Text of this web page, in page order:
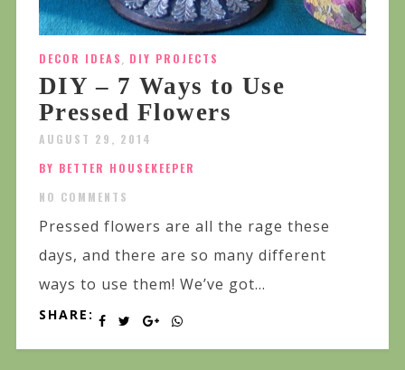
DECOR IDEAS, DIY PROJECTS
DIY – 7 Ways to Use
Pressed Flowers
AUGUST 29, 2014
BY BETTER HOUSEKEEPER
NO COMMENTS
Pressed flowers are all the rage these
days, and there are so many different
ways to use them! We’ve got...
SHARE: